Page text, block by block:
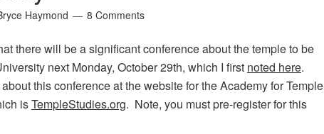
Haymond 8 Comments
there will be a significant conference about the temple to be
next Monday, October 29th, which I first noted here.
this conference at the website for the Academy for Temple
isTempleStudies.org. Note, you must pre-register for this